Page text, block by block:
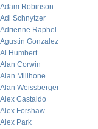
Adam Robinson
Adi Schnytzer
Adrienne Raphel
Agustin Gonzalez
Al Humbert
Alan Corwin
Alan Millhone
Alan Weissberger
Alex Castaldo
Alex Forshaw
Alex Park